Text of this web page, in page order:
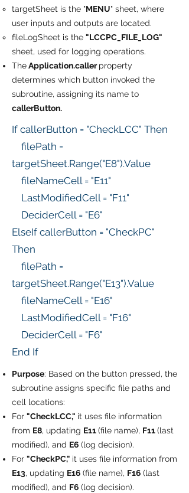
targetSheet is the "MENU" sheet, where
user inputs and outputs are located.
fileLogSheet is the "LCCPC_FILE_LOG"
sheet, used for logging operations.
TheApplication.callerproperty
determines which button invoked the
subroutine, assigning its name to
callerButton.
If callerButton = "CheckLCC" Then
filePath =
targetSheet.Range("E8").Value
fileNameCell = "E11"
LastModifiedCell = "F11"
DeciderCell = "E6"
ElseIf callerButton = "CheckPC"
Then
filePath =
targetSheet.Range("E13").Value
fileNameCell = "E16"
LastModifiedCell = "F16"
DeciderCell = "F6"
End If
Purpose: Based on the button pressed, the
subroutine assigns specific file paths and
cell locations:
For "CheckLCC," it uses file information
from E8, updating E11(file name), F11(last
modified), and E6 (log decision).
For "CheckPC," it uses file information from
E13, updating E16 (file name), F16 (last
modified), and F6 (log decision).